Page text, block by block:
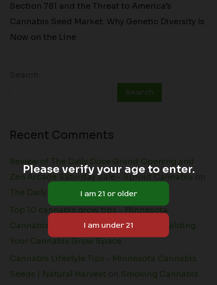
Section 781 and the Threat to America’s
Cannabis Seed Market: Why Genetic Diversity Is
Now on the Line
Search
Recent Comments
Review of The Daily Dose Grand Opening and
Zen Arcade Saturday Sale - Sprout Cannabis
The Daily Dose + Natural Harvest
Top 10 cannabis grow tips - Minnesota
Cannabis Seeds | Natural Harvest
Building
Your Cannabis Grow Space
Cannabis Lifestyle Tips - Minnesota Cannabis
Seeds | Natural Harvest
Smoking Cannabis
Please verify your age to enter.